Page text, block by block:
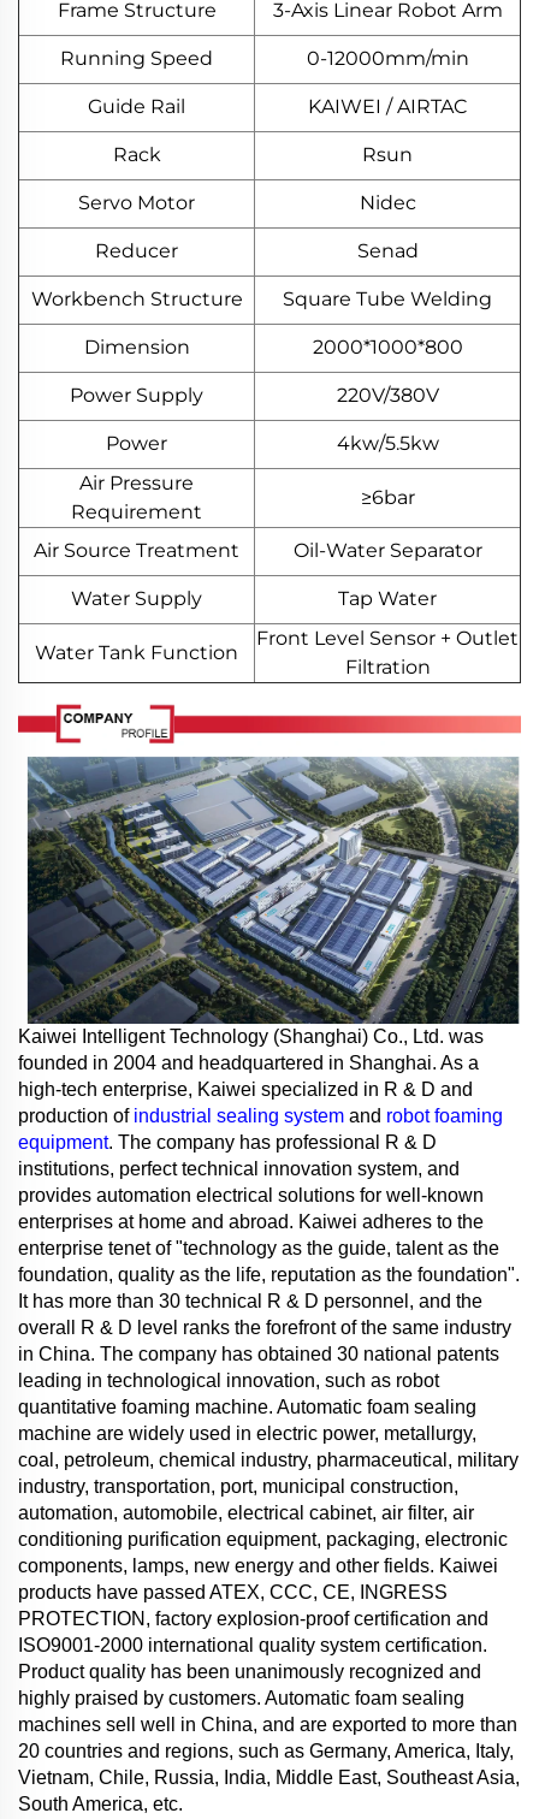
Frame Structure 3-Axis Linear Robot Arm
Running Speed 0-12000mm/min
Guide Rail KAIWEI / AIRTAC
Rack Rsun
Servo Motor Nidec
Reducer Senad
Workbench Structure Square Tube Welding
Dimension 2000*1000*800
Power Supply 220V/380V
Power
4kw/5.5kw
Air Pressure
Requirement
≥6bar
Air Source Treatment Oil-Water Separator
Water Supply Tap Water
Water Tank Function
Front Level Sensor + Outlet
Filtration
Kaiwei Intelligent Technology (Shanghai) Co., Ltd. was
founded in 2004 and headquartered in Shanghai. As a
high-tech enterprise, Kaiwei specialized in R & D and
production of industrial sealing system and robot foaming
equipment. The company has professional R & D
institutions, perfect technical innovation system, and
provides automation electrical solutions for well-known
enterprises at home and abroad. Kaiwei adheres to the
enterprise tenet of "technology as the guide, talent as the
foundation, quality as the life, reputation as the foundation".
It has more than 30 technical R & D personnel, and the
overall R & D level ranks the forefront of the same industry
in China. The company has obtained 30 national patents
leading in technological innovation, such as robot
quantitative foaming machine. Automatic foam sealing
machine are widely used in electric power, metallurgy,
coal, petroleum, chemical industry, pharmaceutical, military
industry, transportation, port, municipal construction,
automation, automobile, electrical cabinet, air filter, air
conditioning purification equipment, packaging, electronic
components, lamps, new energy and other fields. Kaiwei
products have passed ATEX, CCC, CE, INGRESS
PROTECTION, factory explosion-proof certification and
ISO9001-2000 international quality system certification.
Product quality has been unanimously recognized and
highly praised by customers. Automatic foam sealing
machines sell well in China, and are exported to more than
20 countries and regions, such as Germany, America, Italy,
Vietnam, Chile, Russia, India, Middle East, Southeast Asia,
South America, etc.